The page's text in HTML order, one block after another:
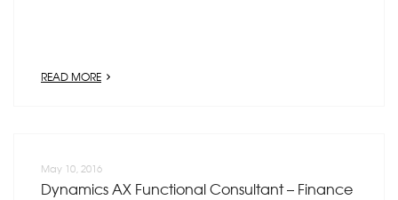
READ MORE
May 10, 2016
Dynamics AX Functional Consultant – Finance